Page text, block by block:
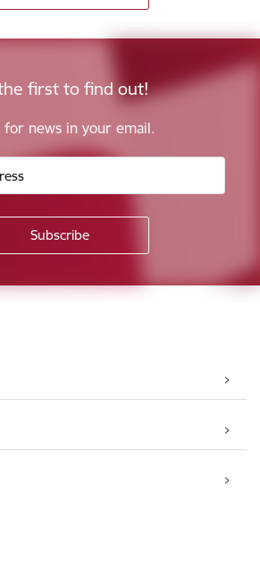
first to find out!
for news in your email.